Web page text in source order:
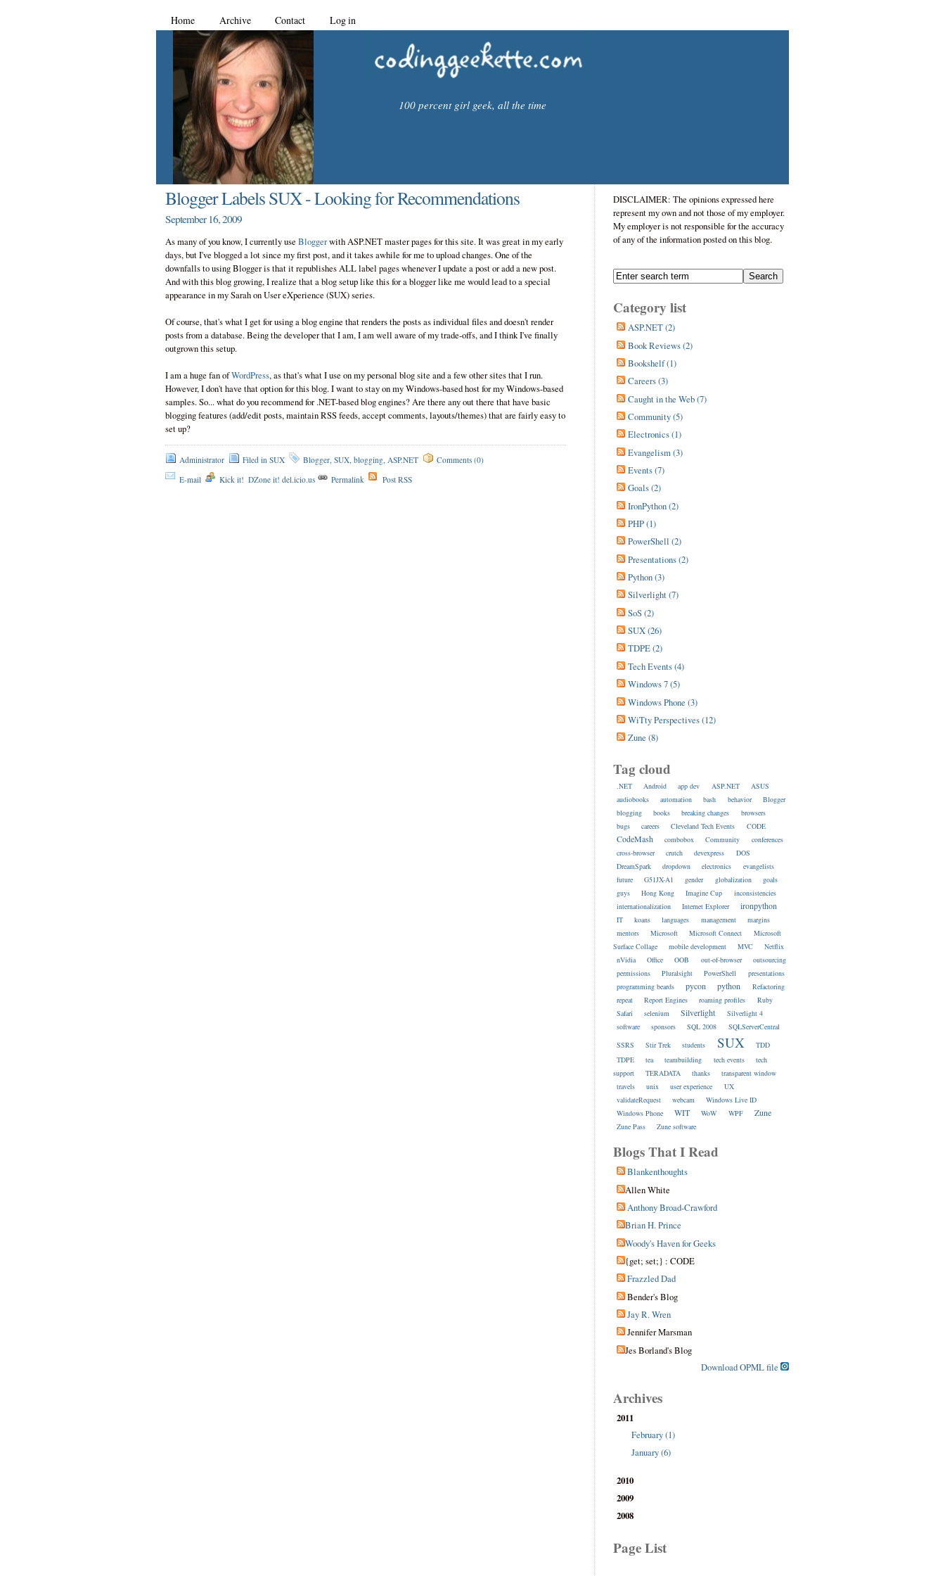
Home Archive Contact Log in
100 percent girl geek, all the time
Blogger Labels SUX - Looking for Recommendations
September 16, 2009
As many of you know, I currently use Bloggerwith ASP.NET master pages for this site. It was great in my early
days, but I've blogged a lot since my first post, and it takes awhile for me to upload changes. One of the
downfalls to using Blogger is that it republishes ALL label pages whenever I update a post or add a new post.
And with this blog growing, I realize that a blog setup like this for a blogger like me would lead to a special
appearance in my Sarah on User eXperience (SUX) series.
Of course, that's what I get for using a blog engine that renders the posts as individual files and doesn't render
posts from a database. Being the developer that I am, I am well aware of my trade-offs, and I think I've finally
outgrown this setup.
I am a huge fan ofWordPress, as that's what I use on my personal blog site and a few other sites that I run.
However, I don't have that option for this blog. I want to stay on my Windows-based host for my Windows-based
samples. So... what do you recommend for .NET-based blog engines? Are there any out there that have basic
blogging features (add/edit posts, maintain RSS feeds, accept comments, layouts/themes) that are fairly easy to
set up?
Administrator Filed in SUX Blogger, SUX, blogging, ASP.NET
Comments (0)
E-mail
Kick it! DZone it! del.icio.us Permalink Post RSS
DISCLAIMER: The opinions expressed here
represent my own and not those of my employer.
My employer is not responsible for the accuracy
of any of the information posted on this blog.
Category list
ASP.NET (2)
Book Reviews (2)
Bookshelf (1)
Careers (3)
Caught in the Web (7)
Community (5)
Electronics (1)
Evangelism (3)
Events (7)
Goals (2)
IronPython (2)
PHP (1)
PowerShell (2)
Presentations (2)
Python (3)
Silverlight (7)
SoS (2)
SUX (26)
TDPE (2)
Tech Events (4)
Windows 7 (5)
Windows Phone (3)
WiTty Perspectives (12)
Zune (8)
Tag cloud
.NET Android app dev ASP.NET
ASUS
audiobooks
automation bash behavior
Blogger
blogging
books breaking changes
browsers
bugs
careers Cleveland Tech Events CODE
CodeMash combobox Community
conferences
cross-browser
crutch devexpress
DOS
DreamSpark
dropdown electronics
evangelists
future
G51JX-A1 gender globalization
goals
guys
Hong Kong Imagine Cup
inconsistencies
internationalization
Internet Explorer ironpython
IT koans languages management
margins
mentors
Microsoft Microsoft Connect
Microsoft
Surface Collage
mobile development MVC
Netflix
nVidia
Office OOB out-of-browser
outsourcing
permissions
Pluralsight PowerShell
presentations
programming beards
pycon python
Refactoring
repeat
Report Engines roaming profiles
Ruby
Safari
selenium Silverlight
Silverlight 4
software
sponsors SQL 2008
SQLServerCentral
SSRS
Stir Trek students SUX
TDD
TDPE
tea teambuilding tech events
tech
support
TERADATA thanks
transparent window
travels
unix user experience
UX
validateRequest
webcam
Windows Live ID
Windows Phone
WIT WoW WPF Zune
Zune Pass Zune software
Blogs That I Read
Blankenthoughts
Allen White
Anthony Broad-Crawford
Brian H. Prince
Woody's Haven for Geeks
{get; set;} : CODE
Frazzled Dad
Bender's Blog
Jay R. Wren
Jennifer Marsman
Jes Borland's Blog
Download OPML file
Archives
2011
February (1)
January (6)
2010
2009
2008
Page List